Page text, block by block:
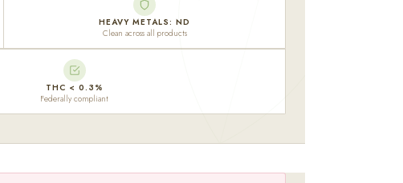
HEAVY METALS: ND
Clean across all products
THC < 0.3%
Federally compliant